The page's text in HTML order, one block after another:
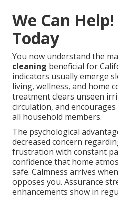
We Can
Today
You now understand the
cleaning beneficial for
indicators usually emerge
living, wellness, and home
treatment clears unseen
circulation, and
all household members.
The psychological
decreased concern
frustration with constant
confidence that home
safe. Calmness arrives
opposes you. Assurance
enhancements show in